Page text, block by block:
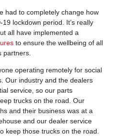
had to completely change how
lockdown period. It’s really
all have implemented a
to ensure the wellbeing of all
partners.
operating remotely for social
Our industry and the dealers
service, so our parts
trucks on the road. Our
and their business was at a
and our dealer service
keep those trucks on the road.